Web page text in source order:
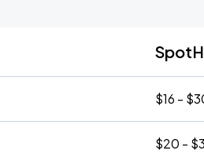
$16 -
$20 -